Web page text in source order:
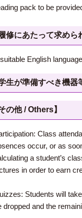
pack to be
履修にあたって求め
English
学生が準備すべき機
その他 / Others】
Class
occur, or as
a student’s
in order to earn
Students will
dropped and the